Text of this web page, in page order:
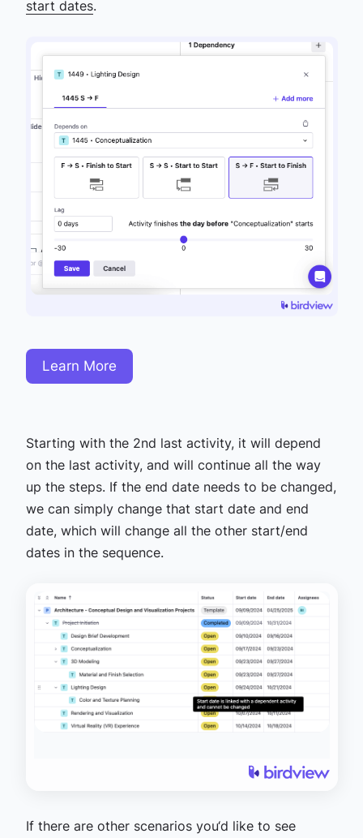
start dates.
Learn More
Starting with the 2nd last activity, it will depend
on the last activity, and will continue all the way
up the steps. If the end date needs to be changed,
we can simply change that start date and end
date, which will change all the other start/end
dates in the sequence.
If there are other scenarios you‘d like to see